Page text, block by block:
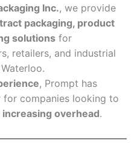
Inc., we provide
packaging, product
solutions for
retailers, and industrial
, Prompt has
companies looking to
overhead.